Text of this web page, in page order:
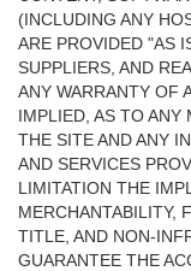
(INCLUDING ANY
ARE PROVIDED "AS
SUPPLIERS, AND
ANY WARRANTY OF
IMPLIED, AS TO ANY
THE SITE AND ANY
AND SERVICES
LIMITATION THE
MERCHANTABILITY,
TITLE, AND NON-
GUARANTEE THE